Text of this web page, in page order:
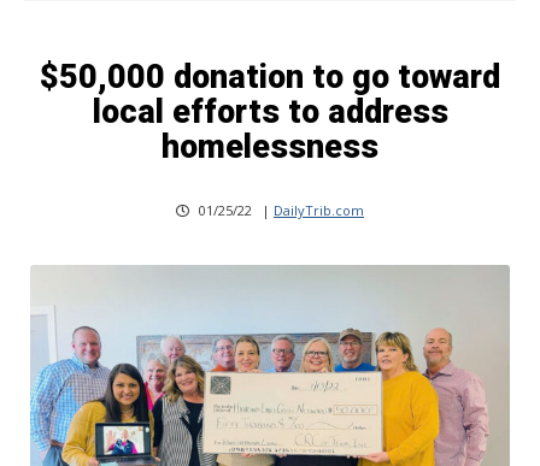
$50,000 donation to go toward
local efforts to address
homelessness
01/25/22 | DailyTrib.com